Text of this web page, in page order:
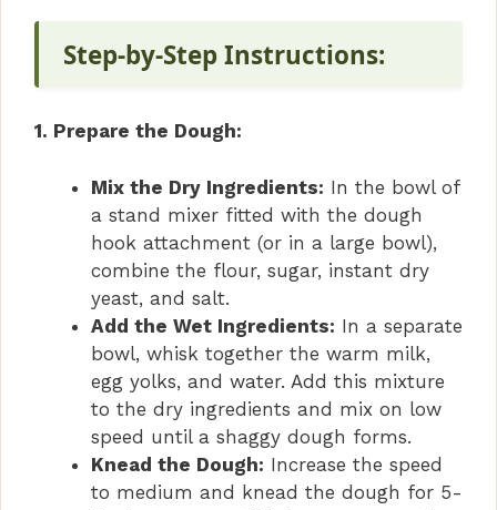
Step-by-Step Instructions:
1. Prepare the Dough:
Mix the Dry Ingredients: In the bowl of
a stand mixer fitted with the dough
hook attachment (or in a large bowl),
combine the flour, sugar, instant dry
yeast, and salt.
Add the Wet Ingredients: In a separate
bowl, whisk together the warm milk,
egg yolks, and water. Add this mixture
to the dry ingredients and mix on low
speed until a shaggy dough forms.
Knead the Dough: Increase the speed
to medium and knead the dough for 5-